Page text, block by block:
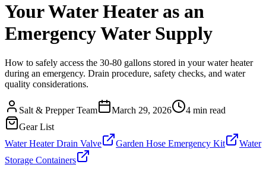
Your Water Heater as an
Emergency Water Supply
How to safely access the 30-80 gallons stored in your water heater
during an emergency. Drain procedure, safety checks, and water
quality considerations.
Salt & Prepper Team March 29, 2026 4 min read
Gear List
Water Heater Drain Valve
Garden Hose Emergency Kit
Water
Storage Containers